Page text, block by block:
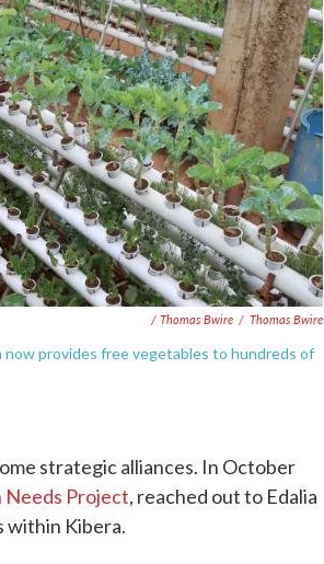
/ Thomas Bwire / Thomas Bwire
now provides free vegetables to hundreds of
strategic alliances. In October
Needs Project, reached out to Edalia
within Kibera.